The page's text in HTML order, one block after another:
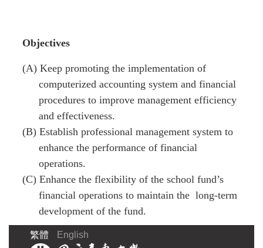
Objectives
(A) Keep promoting the implementation of
computerized accounting system and financial
procedures to improve management efficiency
and effectiveness.
(B) Establish professional management system to
enhance the performance of financial
operations.
(C) Enhance the flexibility of the school fund’s
financial operations to maintain the long-term
development of the fund.
繁體 English